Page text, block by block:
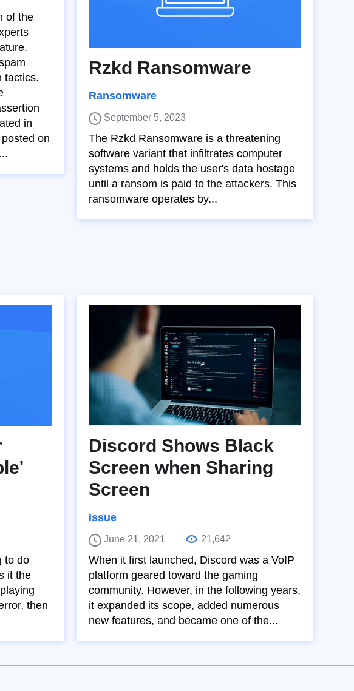
of the
tactics.
in
on
Rzkd Ransomware
Ransomware
September 5, 2023
The Rzkd Ransomware is a threatening
software variant that infiltrates computer
systems and holds the user's data hostage
until a ransom is paid to the attackers. This
ransomware operates by...
to do
it the
then
Discord Shows Black
Screen when Sharing
Screen
Issue
June 21, 2021 21,642
When it first launched, Discord was a VoIP
platform geared toward the gaming
community. However, in the following years,
it expanded its scope, added numerous
new features, and became one of the...